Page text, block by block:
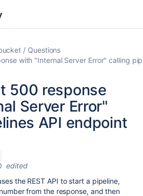
Questions
with "Internal Server Error" calling
500 response
Server Error"
API endpoint
edited
the REST API to start a pipeline,
from the response, and then